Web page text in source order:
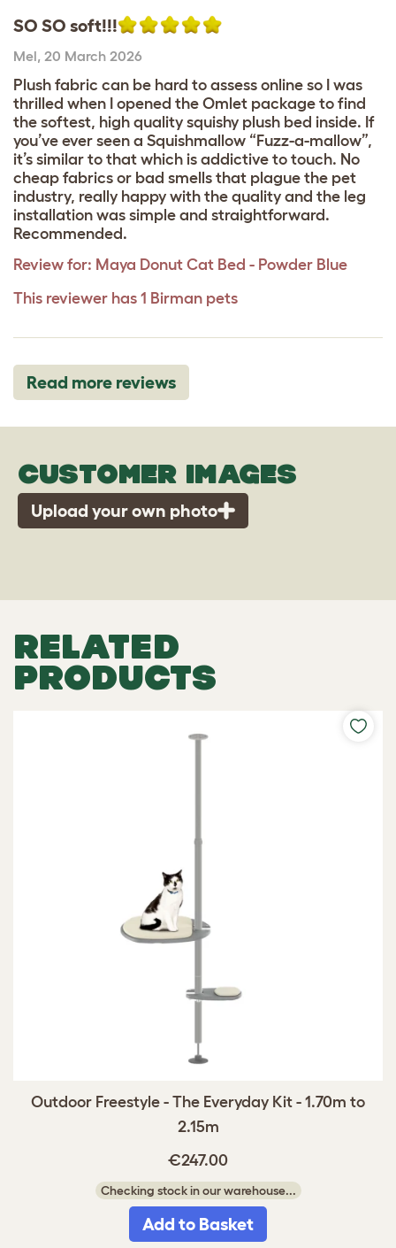
SO SO soft!!!
Mel, 20 March 2026
Plush fabric can be hard to assess online so I was
thrilled when I opened the Omlet package to find
the softest, high quality squishy plush bed inside. If
you’ve ever seen a Squishmallow “Fuzz-a-mallow”,
it’s similar to that which is addictive to touch. No
cheap fabrics or bad smells that plague the pet
industry, really happy with the quality and the leg
installation was simple and straightforward.
Recommended.
Review for: Maya Donut Cat Bed - Powder Blue
This reviewer has 1 Birman pets
Read more reviews
CUSTOMER IMAGES
Upload your own photo
RELATED
PRODUCTS
Outdoor Freestyle - The Everyday Kit - 1.70m to
2.15m
€247.00
Checking stock in our warehouse...
Add to Basket